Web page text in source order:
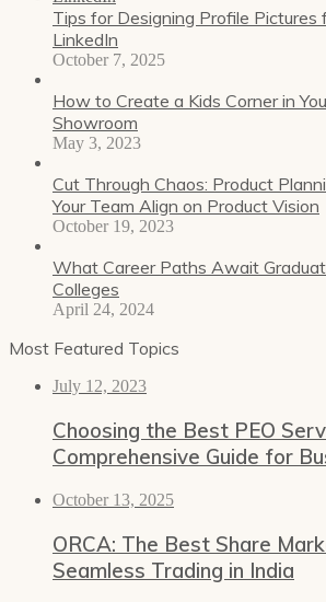
Tips for Designing Profile Pictures
LinkedIn
October 7, 2025
How to Create a Kids Corner in
Showroom
May 3, 2023
Cut Through Chaos: Product
Your Team Align on Product Vision
October 19, 2023
What Career Paths Await
Colleges
April 24, 2024
Most Featured Topics
July 12, 2023
Choosing the Best PEO
Comprehensive Guide for
October 13, 2025
ORCA: The Best Share
Seamless Trading in India